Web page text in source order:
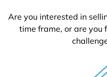
Are you interested in
time frame, or are you